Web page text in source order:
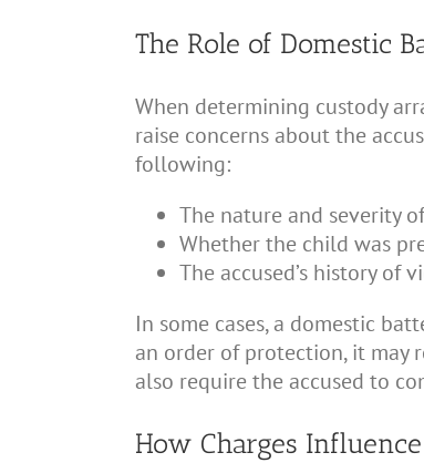
The Role of Domestic
When determining custody
raise concerns about the
following:
The nature and severity
Whether the child was
The accused’s history of
In some cases, a domestic
an order of protection, it may
also require the accused to
How Charges